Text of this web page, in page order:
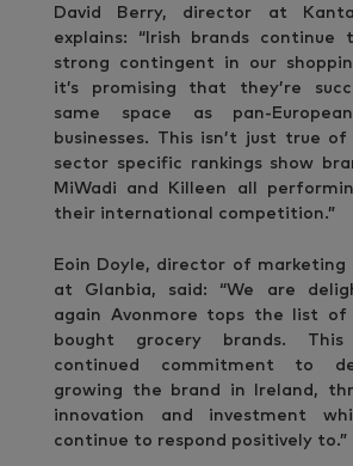
David Berry, director at
explains: “Irish brands continue
strong contingent in our
it’s promising that they’re
same space as pan-
businesses. This isn’t just true
sector specific rankings show
MiWadi and Killeen all
their international competition.”
Eoin Doyle, director of marketing
at Glanbia, said: “We are
again Avonmore tops the list of
bought grocery brands.
continued commitment to
growing the brand in Ireland,
innovation and investment
continue to respond positively to.”